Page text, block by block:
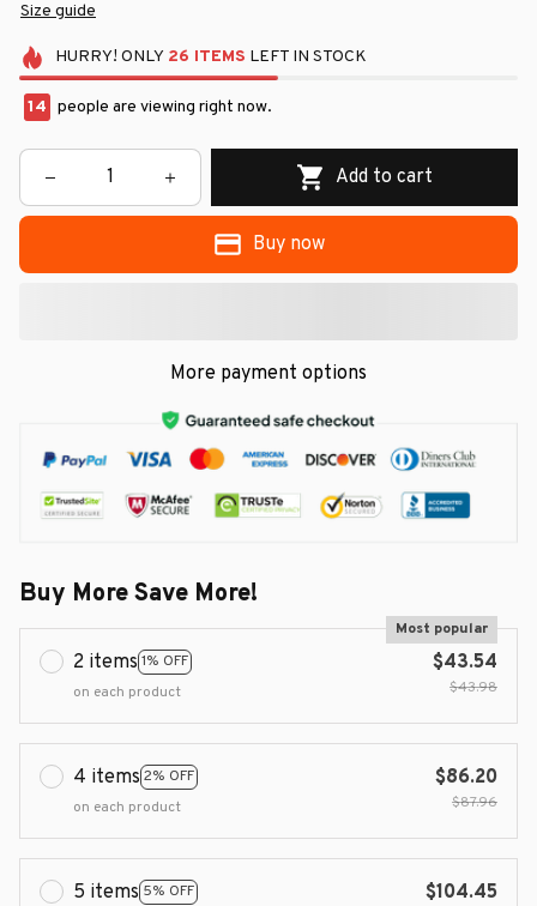
Size guide
HURRY! ONLY 26 ITEMS LEFT IN STOCK
14 people are viewing right now.
Add to cart
Buy now
More payment options
Buy More Save More!
2 items 1% OFF
Most popular
on each product
$43.54
$43.98
4 items 2% OFF
on each product
$86.20
$87.96
5 items 5% OFF
$104.45